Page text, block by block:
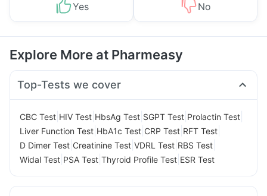
Yes No
Explore More at Pharmeasy
Top-Tests we cover
CBC Test HIV Test HbsAg Test SGPT Test Prolactin Test
Liver Function Test HbA1c Test CRP Test RFT Test
D Dimer Test Creatinine Test VDRL Test RBS Test
Widal Test PSA Test Thyroid Profile Test ESR Test